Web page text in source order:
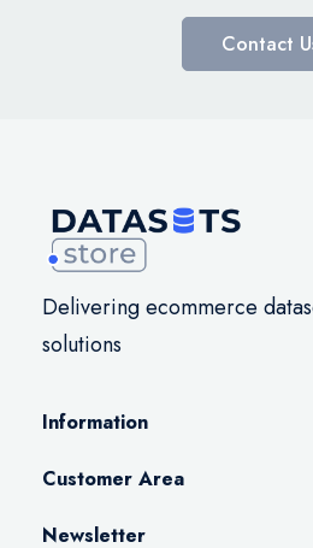
Contact
Delivering ecommerce
solutions
Information
Customer Area
Newsletter